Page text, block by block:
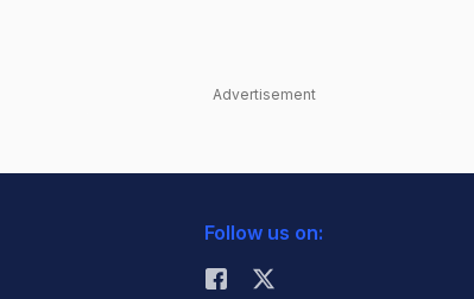
Advertisement
Follow us on: